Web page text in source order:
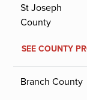
St Joseph
County
SEE COUNTY
Branch County